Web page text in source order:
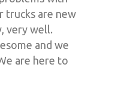
trucks are new
very well.
and we
are here to